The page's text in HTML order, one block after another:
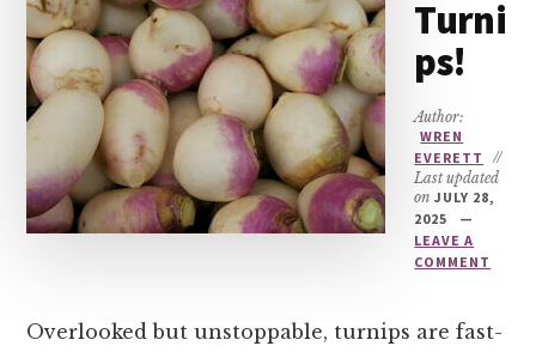
Turni
ps!
Author:
WREN
EVERETT
//
Last updated
onJULY 28,
2025
LEAVE A
COMMENT
Overlooked but unstoppable, turnips are fast-